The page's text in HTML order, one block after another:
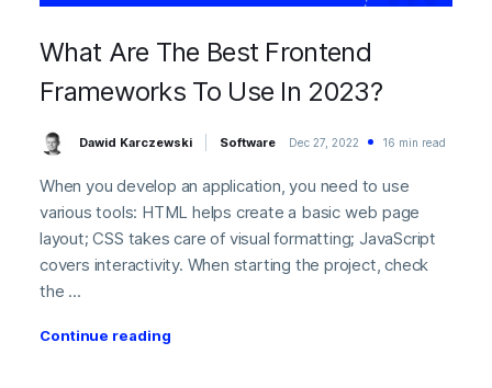
What Are The Best Frontend
Frameworks To Use In 2023?
Dawid Karczewski Software Dec 27, 2022 16 min read
When you develop an application, you need to use
various tools: HTML helps create a basic web page
layout; CSS takes care of visual formatting; JavaScript
covers interactivity. When starting the project, check
the ...
Continue reading